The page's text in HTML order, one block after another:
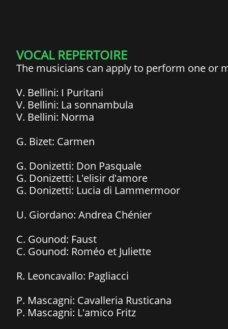
VOCAL REPERTOIRE
The musicians can apply to perform one or
V. Bellini: I Puritani
V. Bellini: La sonnambula
​V. Bellini: Norma
G. Bizet: Carmen​
G. Donizetti: Don Pasquale
G. Donizetti: L'elisir d'amore
​G. Donizetti: Lucia di Lammermoor
U. Giordano: Andrea Chénier
C. Gounod: Faust
​C. Gounod: Roméo et Juliette
R. Leoncavallo: Pagliacci
P. Mascagni: Cavalleria Rusticana
P. Mascagni: L'amico Fritz